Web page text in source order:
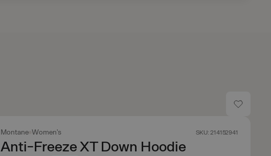
Montane Women's SKU: 214152941
Anti-Freeze XT Down Hoodie